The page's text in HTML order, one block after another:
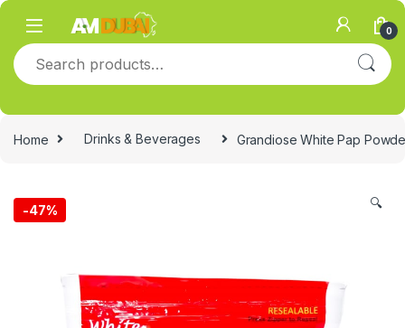
Skip to navigation
Skip to content
0
Search for:
Home Drinks & Beverages Grandiose White Pap
-47% 🔍